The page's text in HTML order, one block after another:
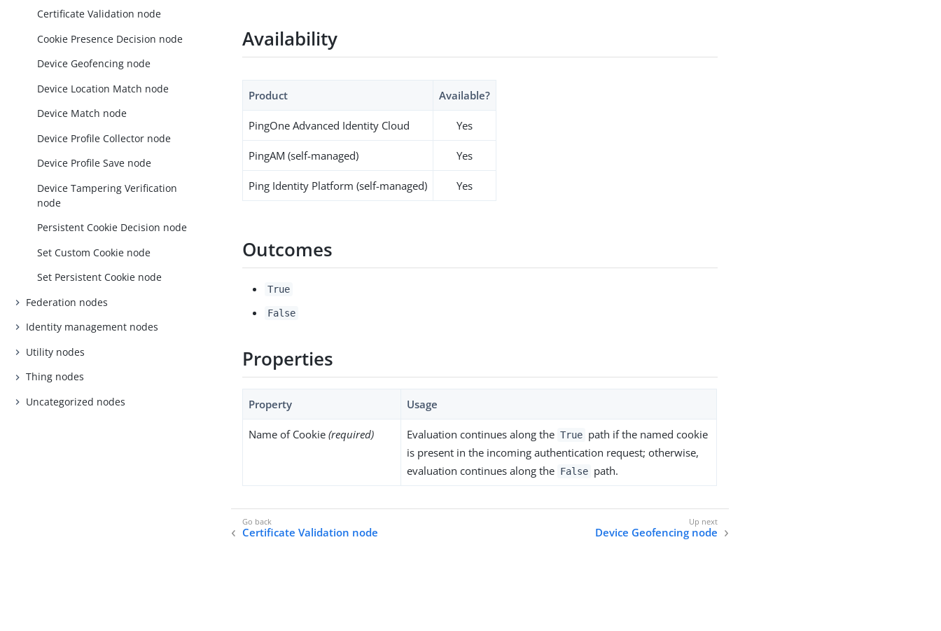
Certificate Validation node
Cookie Presence Decision node
Device Geofencing node
Device Location Match node
Device Match node
Device Profile Collector node
Device Profile Save node
Device Tampering Verification
node
Persistent Cookie Decision node
Set Custom Cookie node
Set Persistent Cookie node
Federation nodes
Identity management nodes
Utility nodes
Thing nodes
Uncategorized nodes
Availability
Product Available?
PingOne Advanced Identity Cloud Yes
PingAM (self-managed) Yes
Ping Identity Platform (self-managed) Yes
Outcomes
True
False
Properties
Property Usage
Name of Cookie(required) Evaluation continues along the True path if the named cookie
is present in the incoming authentication request; otherwise,
evaluation continues along the False path.
Certificate Validation node Device Geofencing node